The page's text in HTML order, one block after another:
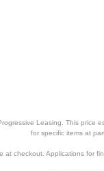
Leasing. This price
for specific items at
at checkout. Applications for